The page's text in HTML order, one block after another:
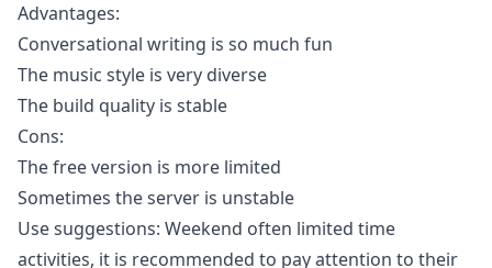
Advantages:
Conversational writing is so much fun
The music style is very diverse
The build quality is stable
Cons:
The free version is more limited
Sometimes the server is unstable
Use suggestions: Weekend often limited time
activities, it is recommended to pay attention to their